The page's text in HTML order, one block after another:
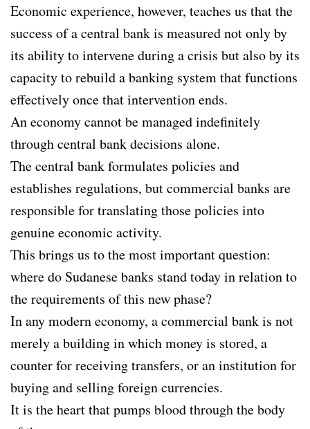
Economic experience, however, teaches us that the
success of a central bank is measured not only by
its ability to intervene during a crisis but also by its
capacity to rebuild a banking system that functions
effectively once that intervention ends.
An economy cannot be managed indefinitely
through central bank decisions alone.
The central bank formulates policies and
establishes regulations, but commercial banks are
responsible for translating those policies into
genuine economic activity.
This brings us to the most important question:
where do Sudanese banks stand today in relation to
the requirements of this new phase?
In any modern economy, a commercial bank is not
merely a building in which money is stored, a
counter for receiving transfers, or an institution for
buying and selling foreign currencies.
It is the heart that pumps blood through the body